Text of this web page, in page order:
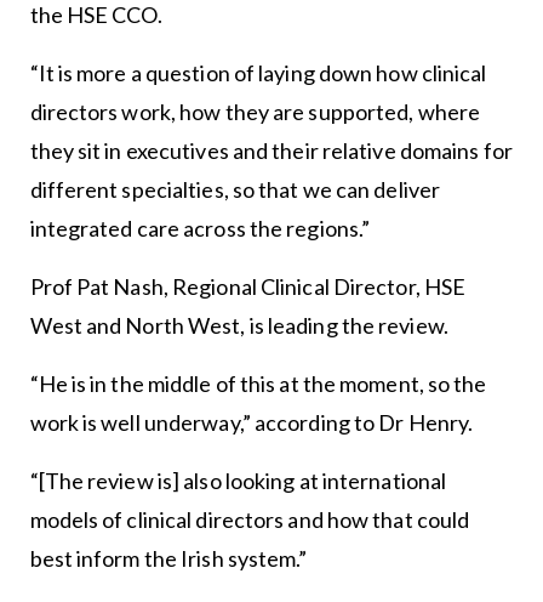
the HSE CCO.
“It is more a question of laying down how clinical
directors work, how they are supported, where
they sit in executives and their relative domains for
different specialties, so that we can deliver
integrated care across the regions.”
Prof Pat Nash, Regional Clinical Director, HSE
West and North West, is leading the review.
“He is in the middle of this at the moment, so the
work is well underway,” according to Dr Henry.
“[The review is] also looking at international
models of clinical directors and how that could
best inform the Irish system.”